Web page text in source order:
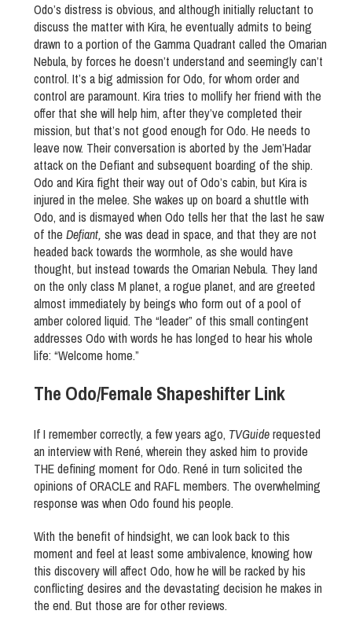
Odo’s distress is obvious, and although initially reluctant to
discuss the matter with Kira, he eventually admits to being
drawn to a portion of the Gamma Quadrant called the Omarian
Nebula, by forces he doesn’t understand and seemingly can’t
control. It’s a big admission for Odo, for whom order and
control are paramount. Kira tries to mollify her friend with the
offer that she will help him, after they’ve completed their
mission, but that’s not good enough for Odo. He needs to
leave now. Their conversation is aborted by the Jem’Hadar
attack on the Defiant and subsequent boarding of the ship.
Odo and Kira fight their way out of Odo’s cabin, but Kira is
injured in the melee. She wakes up on board a shuttle with
Odo, and is dismayed when Odo tells her that the last he saw
of the Defiant, she was dead in space, and that they are not
headed back towards the wormhole, as she would have
thought, but instead towards the Omarian Nebula. They land
on the only class M planet, a rogue planet, and are greeted
almost immediately by beings who form out of a pool of
amber colored liquid. The “leader” of this small contingent
addresses Odo with words he has longed to hear his whole
life: “Welcome home.”
The Odo/Female Shapeshifter Link
If I remember correctly, a few years ago, TVGuiderequested
an interview with René, wherein they asked him to provide
THE defining moment for Odo. René in turn solicited the
opinions of ORACLE and RAFL members. The overwhelming
response was when Odo found his people.
With the benefit of hindsight, we can look back to this
moment and feel at least some ambivalence, knowing how
this discovery will affect Odo, how he will be racked by his
conflicting desires and the devastating decision he makes in
the end. But those are for other reviews.